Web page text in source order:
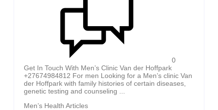
0
Get In Touch With Men’s Clinic Van der Hoffpark
+27674984812 For men Looking for a Men’s clinic Van
der Hoffpark with family histories of certain diseases,
genetic testing and counseling ...
Men’s Health Articles